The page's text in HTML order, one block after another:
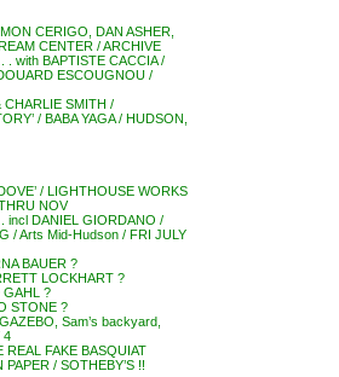
CERIGO, DAN ASHER,
CENTER / ARCHIVE
. with BAPTISTE CACCIA /
ESCOUGNOU /
CHARLIE SMITH /
/ BABA YAGA / HUDSON,
/ LIGHTHOUSE WORKS
NOV
. incl DANIEL GIORDANO /
/ Arts Mid-Hudson / FRI JULY
BAUER ?
LOCKHART ?
GAHL ?
STONE ?
Sam’s backyard,
4
FAKE BASQUIAT
/ SOTHEBY’S !!